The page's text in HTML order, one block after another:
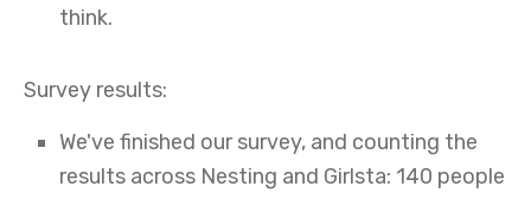
think.
Survey results:
We've finished our survey, and counting the
results across Nesting and Girlsta: 140 people